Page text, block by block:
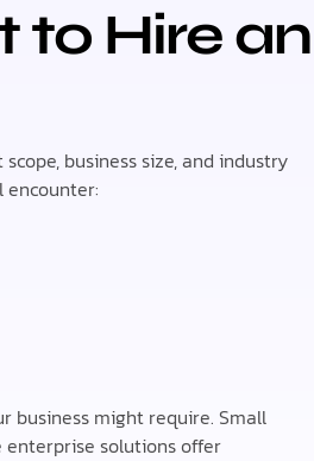
to Hire an
business size, and industry
encounter:
business might require. Small
enterprise solutions offer